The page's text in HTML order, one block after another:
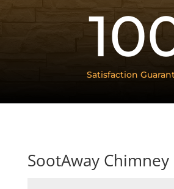
Satisfaction
SootAway Chimney